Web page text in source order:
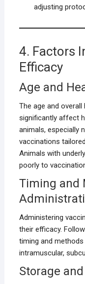
adjusting
4. Factors
Efficacy
Age and
The age and
significantly affect
animals, especially
vaccinations
Animals with
poorly to
Timing and
Administering
their efficacy.
timing and
intramuscular,
Storage